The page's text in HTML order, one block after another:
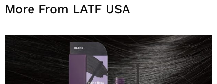
More From LATF USA